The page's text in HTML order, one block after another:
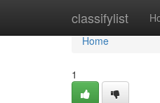
classifylist
Home
Home
1